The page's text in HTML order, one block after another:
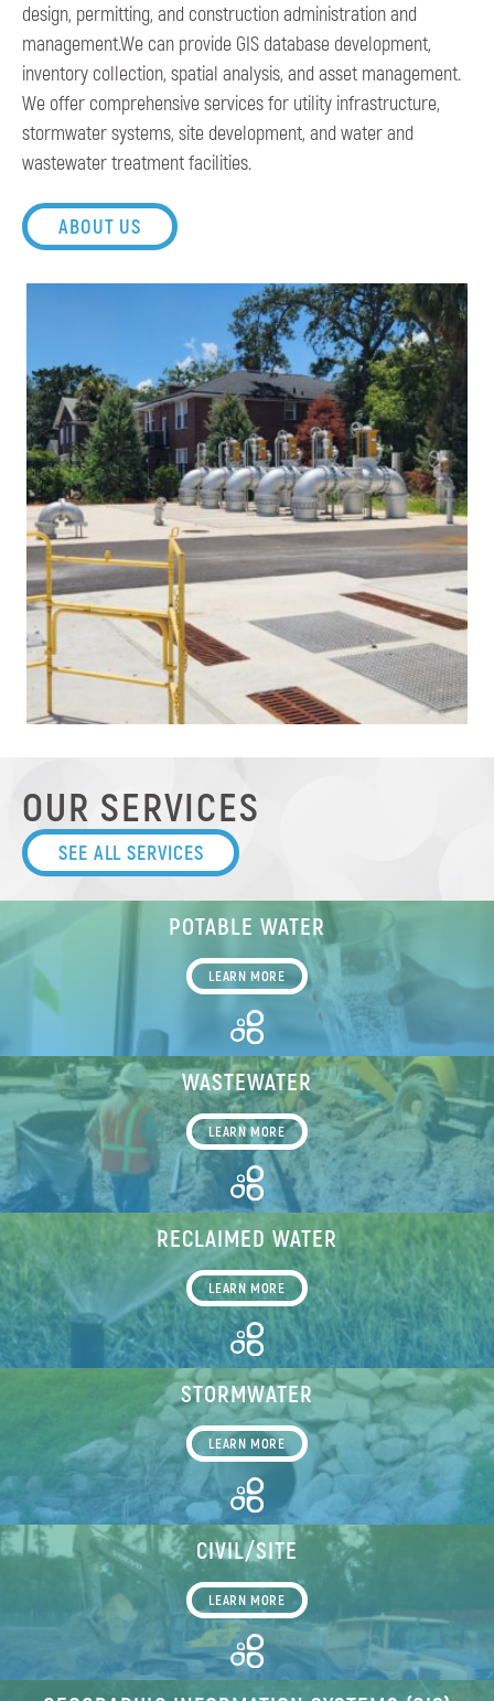
design, permitting, and construction administration and
management.We can provide GIS database development,
inventory collection, spatial analysis, and asset management.
We offer comprehensive services for utility infrastructure,
stormwater systems, site development, and water and
wastewater treatment facilities.
ABOUT US
OUR SERVICES
SEE ALL SERVICES
POTABLE WATER
LEARN MORE
WASTEWATER
LEARN MORE
RECLAIMED WATER
LEARN MORE
STORMWATER
LEARN MORE
CIVIL/SITE
LEARN MORE